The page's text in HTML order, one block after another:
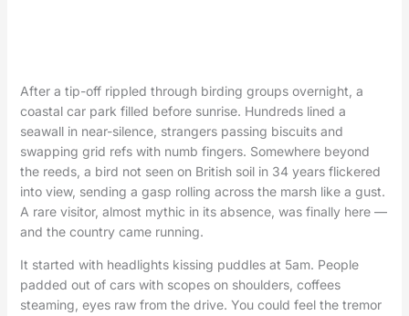
After a tip-off rippled through birding groups overnight, a
coastal car park filled before sunrise. Hundreds lined a
seawall in near-silence, strangers passing biscuits and
swapping grid refs with numb fingers. Somewhere beyond
the reeds, a bird not seen on British soil in 34 years flickered
into view, sending a gasp rolling across the marsh like a gust.
A rare visitor, almost mythic in its absence, was finally here —
and the country came running.
It started with headlights kissing puddles at 5am. People
padded out of cars with scopes on shoulders, coffees
steaming, eyes raw from the drive. You could feel the tremor